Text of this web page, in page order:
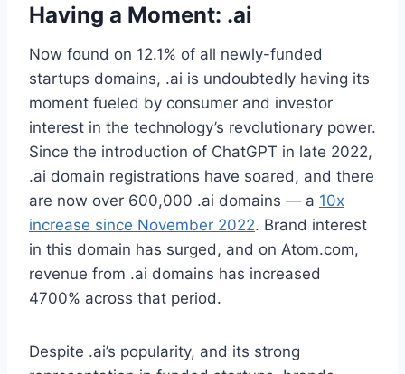
Having a Moment: .ai
Now found on 12.1% of all newly-funded
startups domains, .ai is undoubtedly having its
moment fueled by consumer and investor
interest in the technology’s revolutionary power.
Since the introduction of ChatGPT in late 2022,
.ai domain registrations have soared, and there
are now over 600,000 .ai domains — a 10x
increase since November 2022. Brand interest
in this domain has surged, and on Atom.com,
revenue from .ai domains has increased
4700% across that period.
Despite .ai’s popularity, and its strong